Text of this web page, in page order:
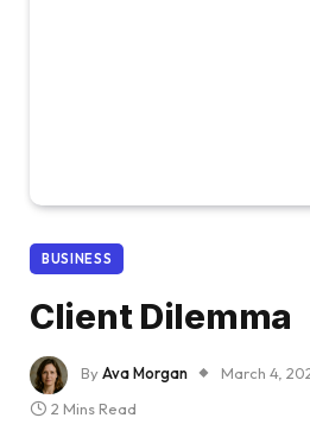
BUSINESS
Client Dilemma
ByAva Morgan March 4,
2 Mins Read